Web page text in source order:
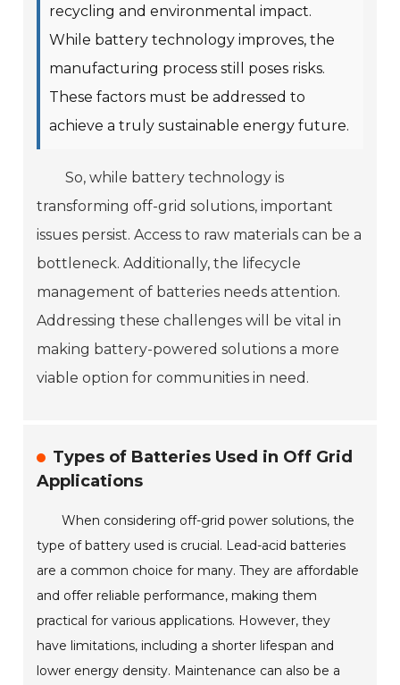
recycling and environmental impact.
While battery technology improves, the
manufacturing process still poses risks.
These factors must be addressed to
achieve a truly sustainable energy future.
So, while battery technology is
transforming off-grid solutions, important
issues persist. Access to raw materials can be a
bottleneck. Additionally, the lifecycle
management of batteries needs attention.
Addressing these challenges will be vital in
making battery-powered solutions a more
viable option for communities in need.
Types of Batteries Used in Off Grid
Applications
When considering off-grid power solutions, the
type of battery used is crucial. Lead-acid batteries
are a common choice for many. They are affordable
and offer reliable performance, making them
practical for various applications. However, they
have limitations, including a shorter lifespan and
lower energy density. Maintenance can also be a